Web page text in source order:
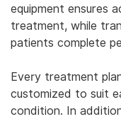
equipment ensures
treatment, while
patients complete
Every treatment
customized to suit
condition. In